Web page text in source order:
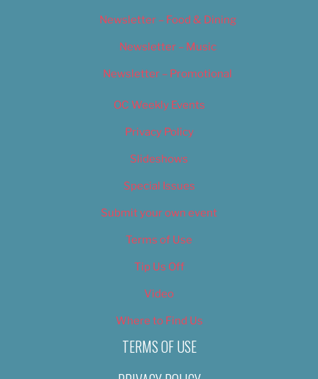
Newsletter – Food & Dining
Newsletter – Music
Newsletter – Promotional
OC Weekly Events
Privacy Policy
Slideshows
Special Issues
Submit your own event
Terms of Use
Tip Us Off
Video
Where to Find Us
TERMS OF USE